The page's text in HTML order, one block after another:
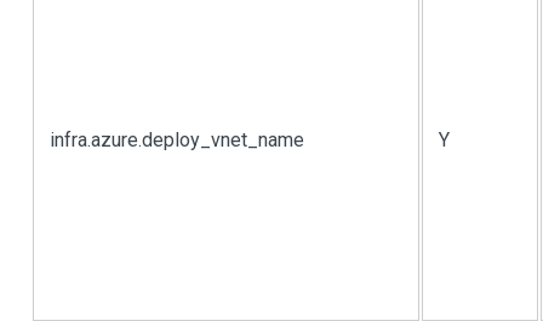
infra.azure.deploy_vnet_name Y